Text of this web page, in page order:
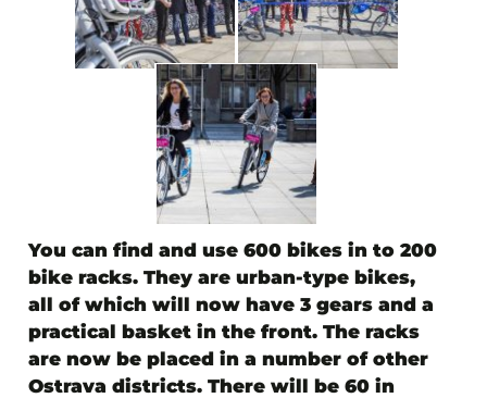
You can find and use600 bikes in to 200
bike racks. They are urban-type bikes,
all of which will now have 3 gears and a
practical basket in the front. The racks
are now be placedin a number of other
Ostrava districts. There will be 60 in